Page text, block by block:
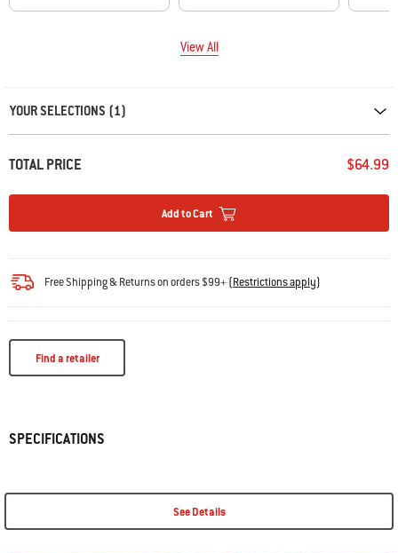
View All
YOUR SELECTIONS (1)
TOTAL PRICE $64.99
Add to Cart
Free Shipping & Returns on orders $99+(Restrictions apply)
Find a retailer
SPECIFICATIONS
See Details